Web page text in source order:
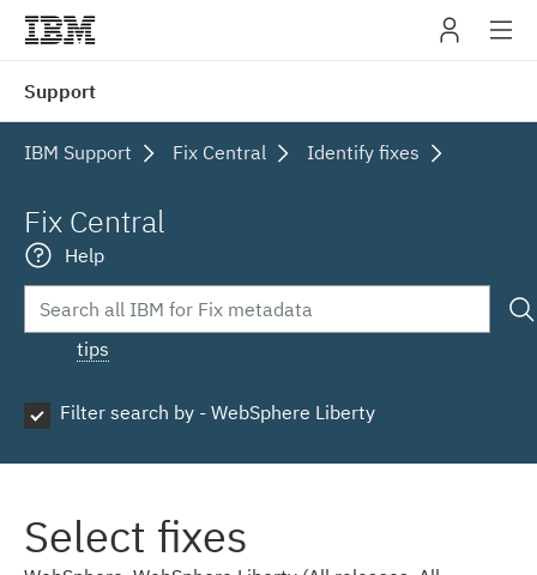
Support
IBM Support Fix Central Identify fixes
Fix Central
Help
tips
Filter search by - WebSphere Liberty
Select fixes